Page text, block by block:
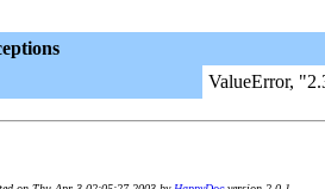
ValueError,